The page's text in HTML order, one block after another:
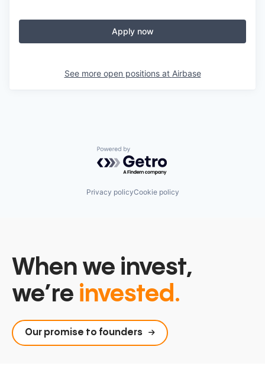
Apply now
See more open positions at Airbase
Powered by Getro.com
Privacy policyCookie policy
When we invest,
we’re invested.
Our promise to founders